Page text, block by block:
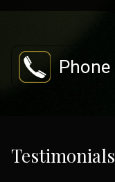
Phone
Testimonials